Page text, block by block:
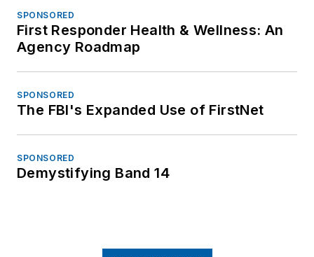
SPONSORED
First Responder Health & Wellness: An
Agency Roadmap
SPONSORED
The FBI's Expanded Use of FirstNet
SPONSORED
Demystifying Band 14